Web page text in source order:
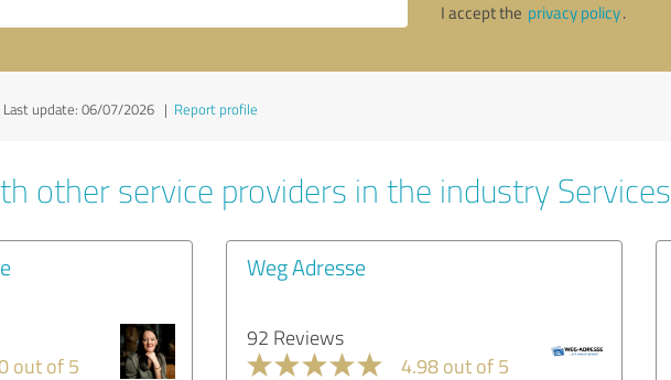
I accept the privacy policy.
Last update: 06/07/2026 | Report profile
other service providers in the industry Services
out of 5
Weg Adresse
92 Reviews
4.98 out of 5